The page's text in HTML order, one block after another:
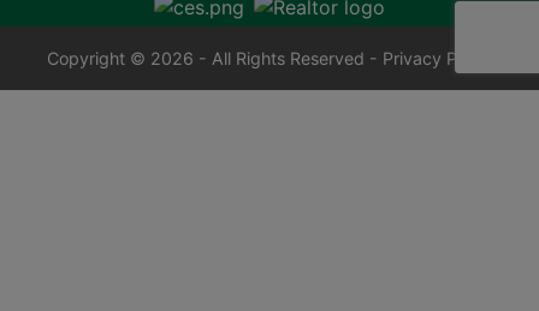
Copyright © 2026 - All Rights Reserved - Privacy Policy